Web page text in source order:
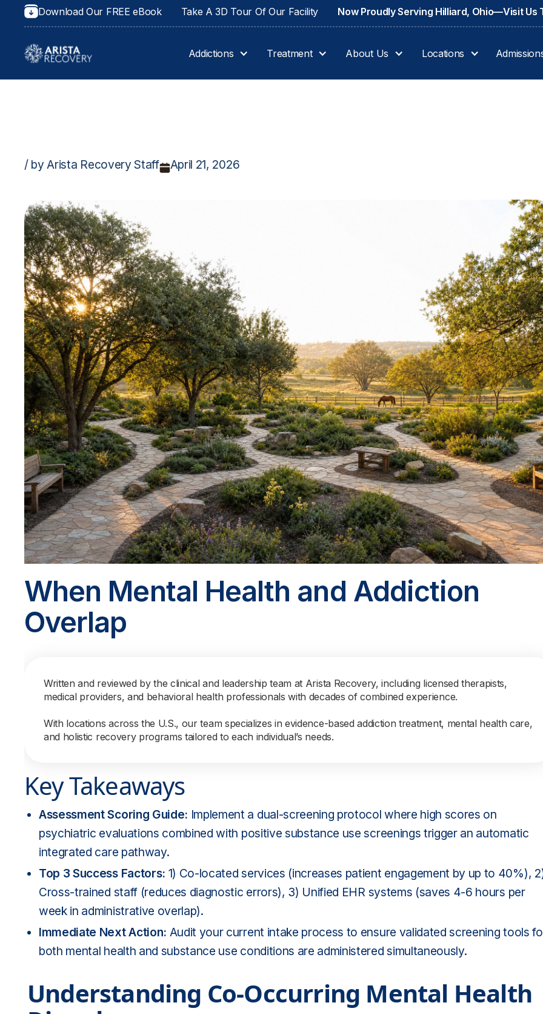
Download Our FREE eBook Take A 3D Tour Of Our Facility Now Proudly Serving Hilliard, Ohio—Visit Us
Addictions Treatment About Us Locations
/ by Arista Recovery Staff April 21, 2026
When Mental Health and Addiction
Overlap
Written and reviewed by the clinical and leadership team at Arista Recovery, including licensed therapists,
medical providers, and behavioral health professionals with decades of combined experience.
With locations across the U.S., our team specializes in evidence-based addiction treatment, mental health care,
and holistic recovery programs tailored to each individual’s needs.
Key Takeaways
Assessment Scoring Guide: Implement a dual-screening protocol where high scores on
psychiatric evaluations combined with positive substance use screenings trigger an automatic
integrated care pathway.
Top 3 Success Factors: 1) Co-located services (increases patient engagement by up to 40%),
Cross-trained staff (reduces diagnostic errors), 3) Unified EHR systems (saves 4-6 hours per
week in administrative overlap).
Immediate Next Action: Audit your current intake process to ensure validated screening tools
both mental health and substance use conditions are administered simultaneously.
Understanding Co-Occurring Mental Health